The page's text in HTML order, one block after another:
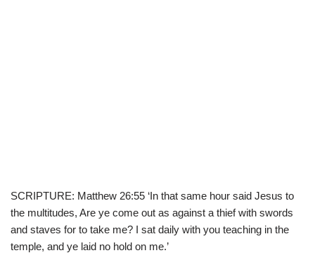
SCRIPTURE: Matthew 26:55 ‘In that same hour said Jesus to
the multitudes, Are ye come out as against a thief with swords
and staves for to take me? I sat daily with you teaching in the
temple, and ye laid no hold on me.’